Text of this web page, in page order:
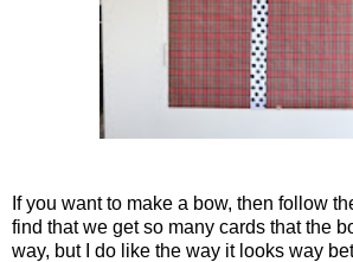
If you want to make a bow, then follow
find that we get so many cards that the
way, but I do like the way it looks way